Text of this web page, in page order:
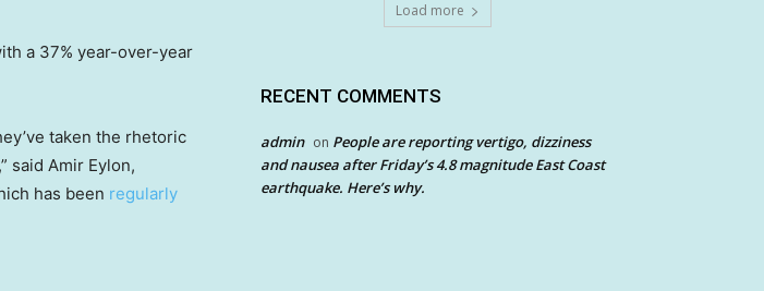
a 37% year-over-year
taken the rhetoric
said Amir Eylon,
has been regularly
Load more
RECENT COMMENTS
admin on People are reporting vertigo, dizziness
and nausea after Friday’s 4.8 magnitude East Coast
earthquake. Here’s why.